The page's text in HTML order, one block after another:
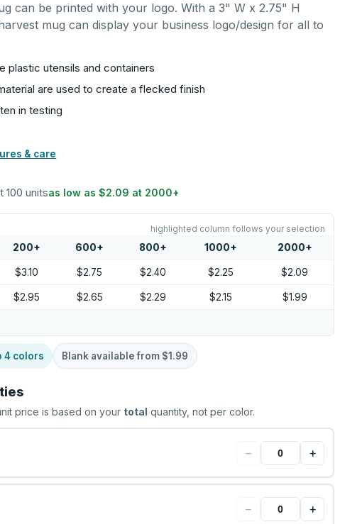
can be printed with your logo. With a 3" W x 2.75" H
mug can display your business logo/design for all to
plastic utensils and containers
are used to create a flecked finish
in testing
& care
100 unitsas low as$2.09 at 2000+
highlighted column follows your selection
200+ 600+ 800+ 1000+ 2000+
$3.10 $2.75 $2.40 $2.25 $2.09
$2.95 $2.65 $2.29 $2.15 $1.99
4 colors Blank available from $1.99
price is based on your total quantity, not per color.
− +
− +